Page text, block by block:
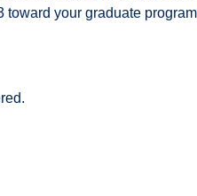
toward your graduate